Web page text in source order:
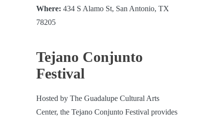
Where: 434 S Alamo St, San Antonio, TX
78205
Tejano Conjunto
Festival
Hosted by The Guadalupe Cultural Arts
Center, the Tejano Conjunto Festival provides